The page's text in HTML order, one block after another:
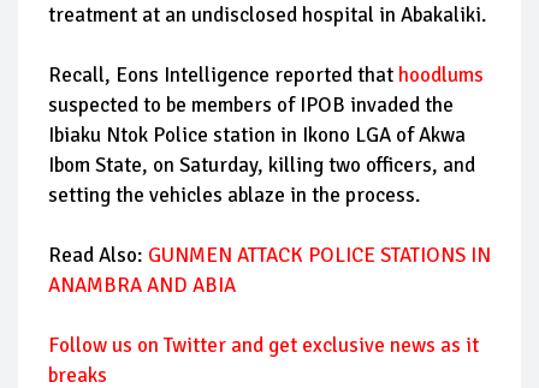
treatment at an undisclosed hospital in Abakaliki.
Recall, Eons Intelligence reported that hoodlums
suspected to be members of IPOB invaded the
Ibiaku Ntok Police station in Ikono LGA of Akwa
Ibom State, on Saturday, killing two officers, and
setting the vehicles ablaze in the process.
Read Also: GUNMEN ATTACK POLICE STATIONS IN
ANAMBRA AND ABIA
Follow us on Twitter and get exclusive news as it
breaks